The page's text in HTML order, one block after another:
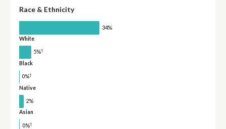
Race & Ethnicity
34%
White
5%†
Black
0%†
Native
2%
Asian
0%†